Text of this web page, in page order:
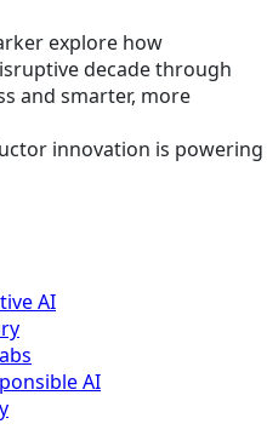
explore how
decade through
and smarter, more
innovation is powering
AI
AI